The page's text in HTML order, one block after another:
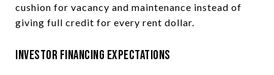
cushion for vacancy and maintenance instead of
giving full credit for every rent dollar.
Investor Financing Expectations